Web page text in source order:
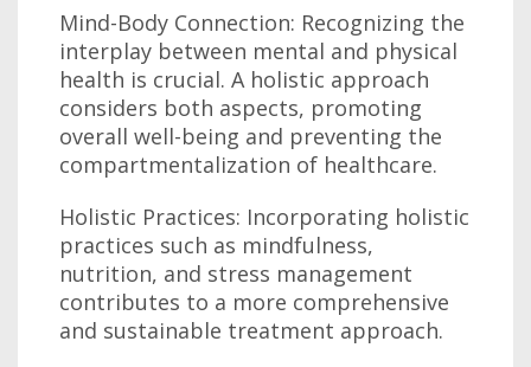
Mind-Body Connection: Recognizing the
interplay between mental and physical
health is crucial. A holistic approach
considers both aspects, promoting
overall well-being and preventing the
compartmentalization of healthcare.
Holistic Practices: Incorporating holistic
practices such as mindfulness,
nutrition, and stress management
contributes to a more comprehensive
and sustainable treatment approach.